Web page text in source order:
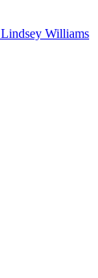
Lindsey Williams